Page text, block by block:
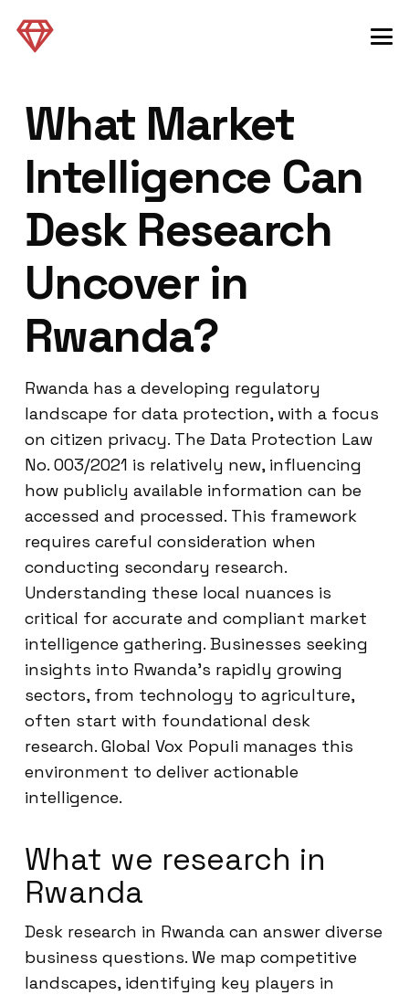
What Market
Intelligence Can
Desk Research
Uncover in
Rwanda?
Rwanda has a developing regulatory
landscape for data protection, with a focus
on citizen privacy. The Data Protection Law
No. 003/2021 is relatively new, influencing
how publicly available information can be
accessed and processed. This framework
requires careful consideration when
conducting secondary research.
Understanding these local nuances is
critical for accurate and compliant market
intelligence gathering. Businesses seeking
insights into Rwanda’s rapidly growing
sectors, from technology to agriculture,
often start with foundational desk
research. Global Vox Populi manages this
environment to deliver actionable
intelligence.
What we research in
Rwanda
Desk research in Rwanda can answer diverse
business questions. We map competitive
landscapes, identifying key players in